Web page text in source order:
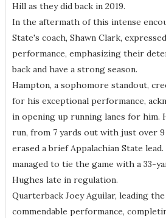
Hill as they did back in 2019.
In the aftermath of this intense
State's coach, Shawn Clark,
performance, emphasizing their
back and have a strong season.
Hampton, a sophomore standout,
for his exceptional performance,
in opening up running lanes for him.
run, from 7 yards out with just over
erased a brief Appalachian State
managed to tie the game with a 33-
Hughes late in regulation.
Quarterback Joey Aguilar, leading
commendable performance,